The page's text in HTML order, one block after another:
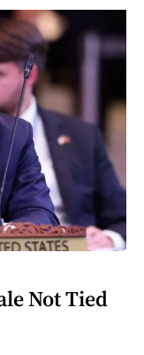
Not Tied